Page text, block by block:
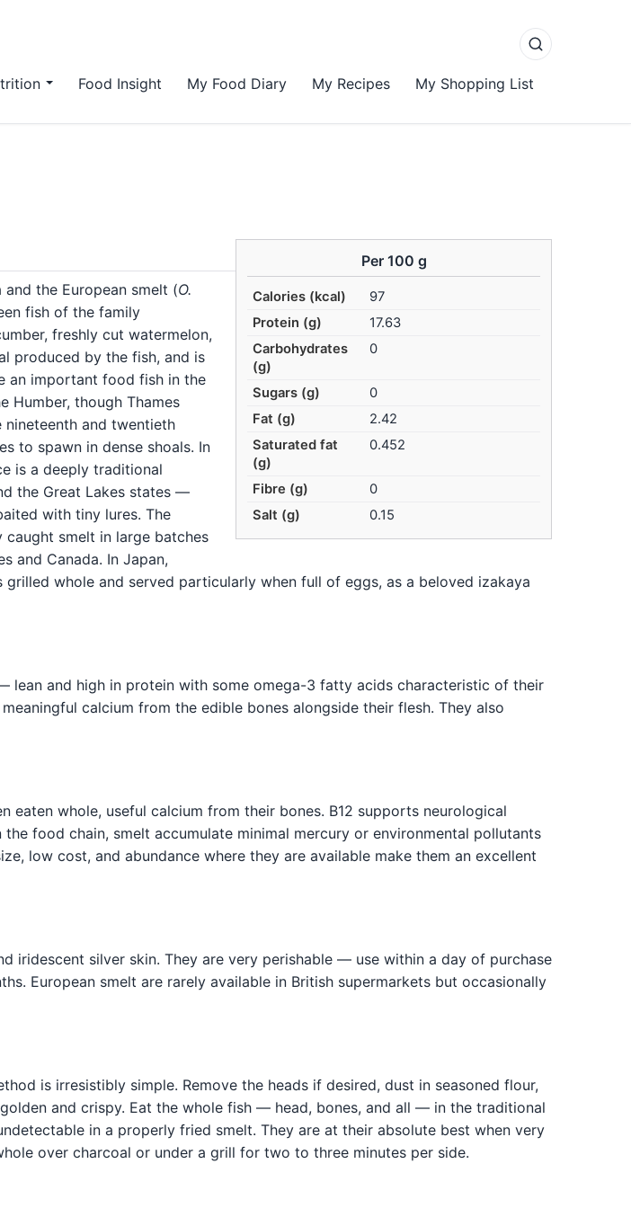
Food Insight My Food Diary My Recipes My Shopping List
Per 100 g
Calories (kcal)
97
Protein (g)
17.63
Carbohydrates
(g)
0
Sugars (g)
0
Fat (g)
2.42
Saturated fat
(g)
0.452
Fibre (g)
0
Salt (g)
0.15
the European smelt (O.
fish of the family
freshly cut watermelon,
produced by the fish, and is
an important food fish in the
Humber, though Thames
and twentieth
to spawn in dense shoals. In
is a deeply traditional
the Great Lakes states —
with tiny lures. The
smelt in large batches
and Canada. In Japan,
whole and served particularly when full of eggs, as a beloved izakaya
and high in protein with some omega-3 fatty acids characteristic of their
calcium from the edible bones alongside their flesh. They also
whole, useful calcium from their bones. B12 supports neurological
food chain, smelt accumulate minimal mercury or environmental pollutants
low cost, and abundance where they are available make them an excellent
iridescent silver skin. They are very perishable — use within a day of purchase
European smelt are rarely available in British supermarkets but occasionally
is irresistibly simple. Remove the heads if desired, dust in seasoned flour,
and crispy. Eat the whole fish — head, bones, and all — in the traditional
in a properly fried smelt. They are at their absolute best when very
over charcoal or under a grill for two to three minutes per side.